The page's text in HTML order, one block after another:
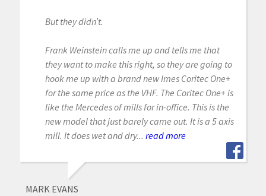
But they didn’t.
Frank Weinstein calls me up and tells me that
they want to make this right, so they are going to
hook me up with a brand new Imes Coritec One+
for the same price as the VHF. The Coritec One+ is
like the Mercedes of mills for in-office. This is the
new model that just barely came out. It is a 5 axis
mill. It does wet and dry... read more
MARK EVANS